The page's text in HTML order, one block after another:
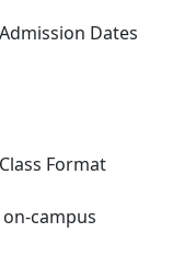
Dates
Format
campus